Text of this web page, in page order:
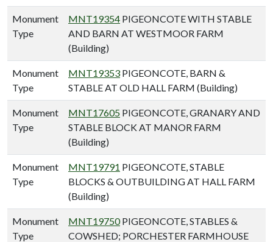
Monument
Type
MNT19354 PIGEONCOTE WITH STABLE
AND BARN AT WESTMOOR FARM
(Building)
Monument
Type
MNT19353 PIGEONCOTE, BARN &
STABLE AT OLD HALL FARM (Building)
Monument
Type
MNT17605 PIGEONCOTE, GRANARY AND
STABLE BLOCK AT MANOR FARM
(Building)
Monument
Type
MNT19791 PIGEONCOTE, STABLE
BLOCKS & OUTBUILDING AT HALL FARM
(Building)
Monument
Type
MNT19750PIGEONCOTE, STABLES &
COWSHED; PORCHESTER FARMHOUSE